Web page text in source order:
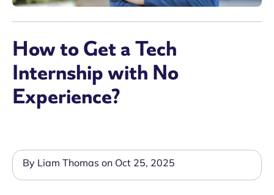
How to Get a Tech
Internship with No
Experience?
By Liam Thomas on Oct 25, 2025